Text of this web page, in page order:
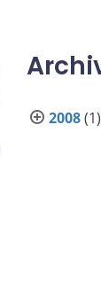
2008(1)